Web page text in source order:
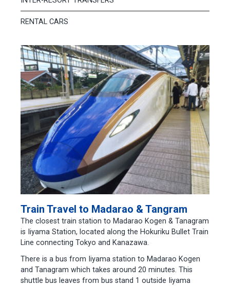
RENTAL CARS
Train Travel to Madarao & Tangram
The closest train station to Madarao Kogen & Tanagram
is Iiyama Station, located along the Hokuriku Bullet Train
Line connecting Tokyo and Kanazawa.
There is a bus from Iiyama station to Madarao Kogen
and Tanagram which takes around 20 minutes. This
shuttle bus leaves from bus stand 1 outside Iiyama